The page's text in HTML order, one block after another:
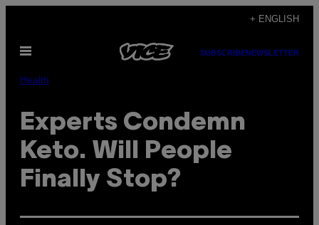
content
+ ENGLISH
Open
SUBSCRIBENEWSLETTER
Health
Experts Condemn
Keto. Will People
Finally Stop?